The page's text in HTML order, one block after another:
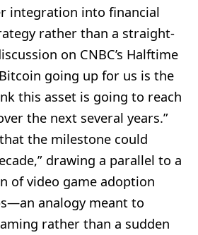
integration into financial
rather than a straight-
on CNBC’s Halftime
going up for us is the
this asset is going to reach
the next several years.”
the milestone could
drawing a parallel to a
of video game adoption
analogy meant to
rather than a sudden